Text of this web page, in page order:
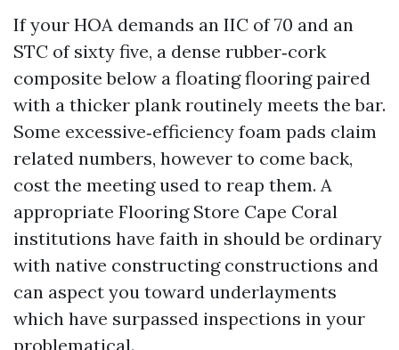
If your HOA demands an IIC of 70 and an
STC of sixty five, a dense rubber‑cork
composite below a floating flooring paired
with a thicker plank routinely meets the bar.
Some excessive‑efficiency foam pads claim
related numbers, however to come back,
cost the meeting used to reap them. A
appropriate Flooring Store Cape Coral
institutions have faith in should be ordinary
with native constructing constructions and
can aspect you toward underlayments
which have surpassed inspections in your
problematical.